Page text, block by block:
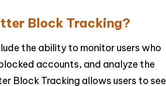
Block Tracking?
the ability to monitor users who
accounts, and analyze the
Block Tracking allows users to see